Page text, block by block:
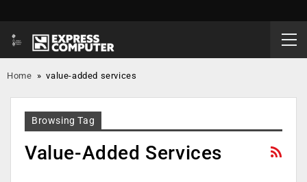
Home »value-added services
Browsing Tag
Value-Added Services